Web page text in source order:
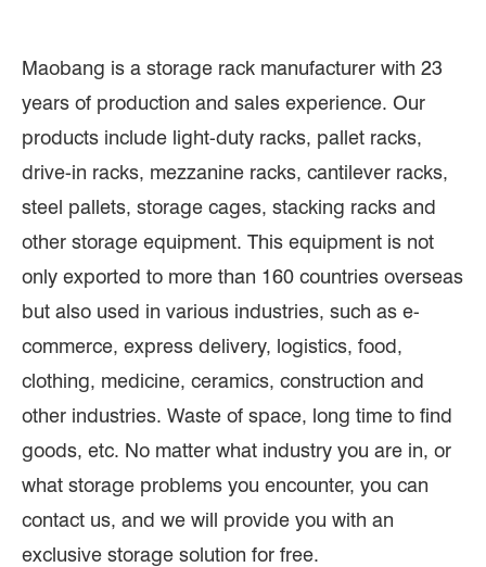
Maobang is a storage rack manufacturer with 23
years of production and sales experience. Our
products include light-duty racks, pallet racks,
drive-in racks, mezzanine racks, cantilever racks,
steel pallets, storage cages, stacking racks and
other storage equipment. This equipment is not
only exported to more than 160 countries overseas
but also used in various industries, such as e-
commerce, express delivery, logistics, food,
clothing, medicine, ceramics, construction and
other industries. Waste of space, long time to find
goods, etc. No matter what industry you are in, or
what storage problems you encounter, you can
contact us, and we will provide you with an
exclusive storage solution for free.